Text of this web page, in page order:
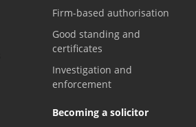
Firm-based authorisation
Good standing and
certificates
Investigation and
enforcement
Becoming a solicitor